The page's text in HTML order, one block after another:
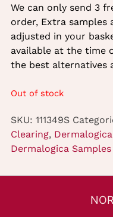
We can only send 3
order, Extra samples
adjusted in your
available at the time
the best alternatives
Out of stock
SKU: 111349S
Clearing,
Dermalogica Samples